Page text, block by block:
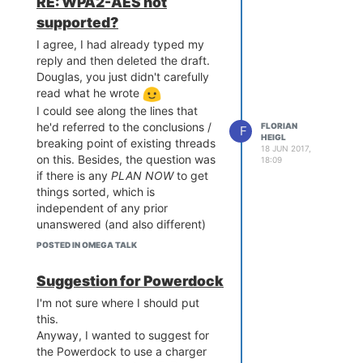
23.05/
(no https is available)
ts/ramips/mt7688/package
s/Packages.sig
Signature check passed.
[...]
Downloading http://downlo
ads.lede-project.org/rele
ases/17.01-SNAPSHOT/packa
ges/mipsel_24kc/onion/Pac
kages.gz
*** Failed to download th
e package list from htt
p://downloads.lede-projec
t.org/releases/17.01-SNAP
SHOT/packages/mipsel_24k
c/onion/Packages.gz
Collected errors:
to download http://downlo
ads.lede-project.org/rele
ases/17.01-SNAPSHOT/packa
ges/mipsel_24kc/onion/Pac
kages.gz, wget returned
8.
supported?
I agree, I had already typed my
reply and then deleted the draft.
Douglas, you just didn't carefully
read what he wrote
I could see along the lines that
he'd referred to the conclusions /
breaking point of existing threads
on this. Besides, the question was
if there is any PLAN NOWto get
things sorted, which is
independent of any prior
unanswered (and also different)
threads.
one way that can't have an effect.
I sense the guys have been quite
busy considering they already got
a 300+page book written, and I
also can see on here that the
Onion team is recovering or busy
POSTED IN OMEGA TALK
F
FLORIAN
HEIGL
18 JUN 2017,
18:09
Suggestion for Powerdock
I'm not sure where I should put
this.
Anyway, I wanted to suggest for
the Powerdock to use a charger